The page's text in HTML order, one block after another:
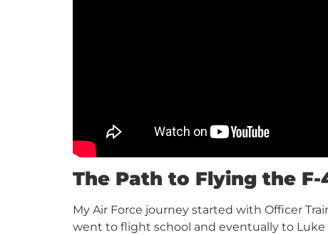
The Path to Flying the
My Air Force journey started with Officer
went to flight school and eventually to Luke